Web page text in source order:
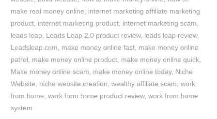
make real money online
internet marketing affiliate marketing
product internet marketing product internet marketing scam
leads leap
Leads Leap 2.0 product review, leads leap review,
Leadsleap.com
make money online fast make money online
patrol
make money online product make money online quick
Make money online scam
make money online today, Niche
Website
niche website creation ,wealthy affiliate scam ,work
from home ,work from home product review,work from home
system